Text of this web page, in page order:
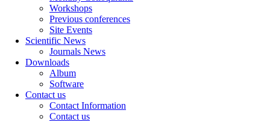
Workshops
Previous conferences
Site Events
Scientific News
Journals News
Downloads
Album
Software
Contact us
Contact Information
Contact us